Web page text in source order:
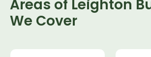
Areas of Leighton
We Cover